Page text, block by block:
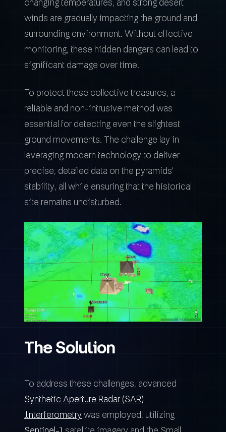
winds are gradually impacting the ground and
surrounding environment. Without effective
monitoring, these hidden dangers can lead to
significant damage over time.
To protect these collective treasures, a
reliable and non-intrusive method was
essential for detecting even the slightest
ground movements. The challenge lay in
leveraging modern technology to deliver
precise, detailed data on the pyramids'
stability, all while ensuring that the historical
site remains undisturbed.
The Solution
To address these challenges, advanced
Synthetic Aperture Radar (SAR)
Interferometrywas employed, utilizing